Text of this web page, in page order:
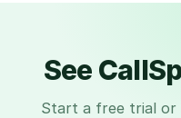
See
Start a free trial or